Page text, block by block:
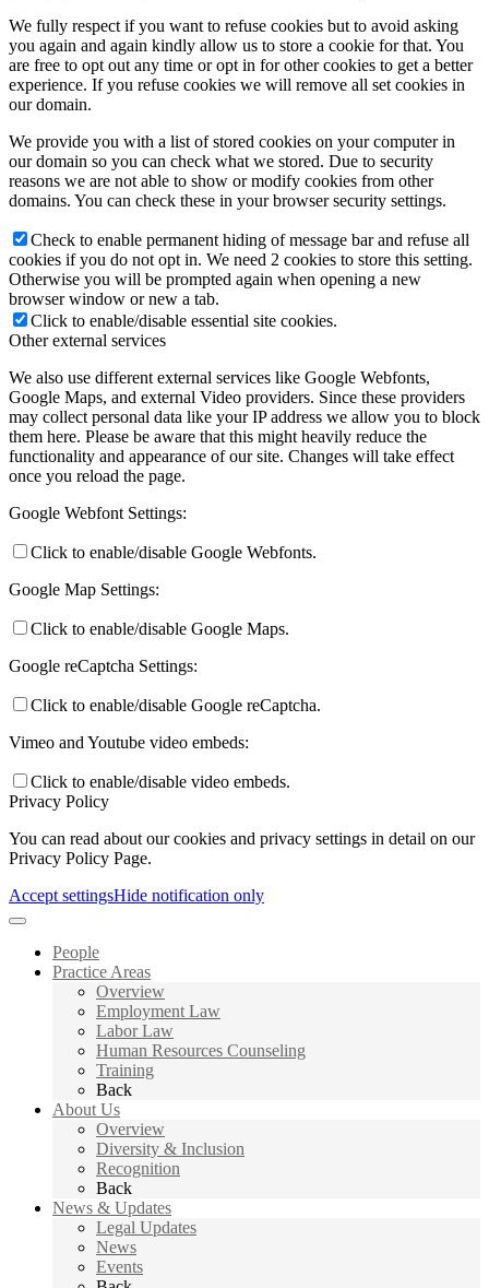
We fully respect if you want to refuse cookies but to avoid asking
you again and again kindly allow us to store a cookie for that. You
are free to opt out any time or opt in for other cookies to get a better
experience. If you refuse cookies we will remove all set cookies in
our domain.
We provide you with a list of stored cookies on your computer in
our domain so you can check what we stored. Due to security
reasons we are not able to show or modify cookies from other
domains. You can check these in your browser security settings.
Check to enable permanent hiding of message bar and refuse all
cookies if you do not opt in. We need 2 cookies to store this setting.
Otherwise you will be prompted again when opening a new
browser window or new a tab.
Click to enable/disable essential site cookies.
Other external services
We also use different external services like Google Webfonts,
Google Maps, and external Video providers. Since these providers
may collect personal data like your IP address we allow you to block
them here. Please be aware that this might heavily reduce the
functionality and appearance of our site. Changes will take effect
once you reload the page.
Google Webfont Settings:
Click to enable/disable Google Webfonts.
Google Map Settings:
Click to enable/disable Google Maps.
Google reCaptcha Settings:
Click to enable/disable Google reCaptcha.
Vimeo and Youtube video embeds:
Click to enable/disable video embeds.
Privacy Policy
You can read about our cookies and privacy settings in detail on our
Privacy Policy Page.
Accept settingsHide notification only
People
Practice Areas
Overview
Employment Law
Labor Law
Human Resources Counseling
Training
Back
About Us
Overview
Diversity & Inclusion
Recognition
Back
News & Updates
Legal Updates
News
Events